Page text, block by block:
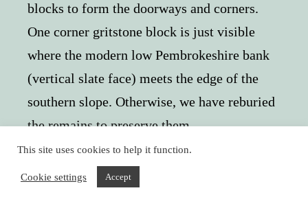
blocks to form the doorways and corners.
One corner gritstone block is just visible
where the modern low Pembrokeshire bank
(vertical slate face) meets the edge of the
southern slope. Otherwise, we have reburied
the remains to preserve them.
This site uses cookies to help it function.
Cookie settings Accept